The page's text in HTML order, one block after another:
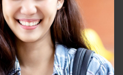
with
and